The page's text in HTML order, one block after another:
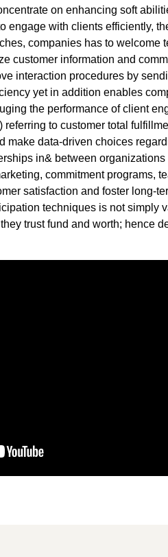
on enhancing soft
engage with clients efficiently,
companies has to
customer information and
interaction procedures by
yet in addition enables
the performance of client
to customer total
make data-driven choices
in& between
commitment programs,
satisfaction and foster long-
techniques is not simply
trust fund and worth; hence